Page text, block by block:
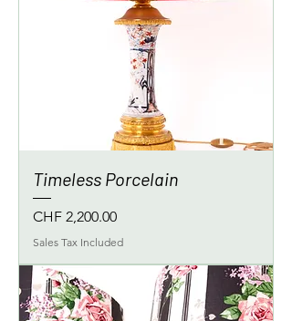
Timeless Porcelain
Price
CHF 2,200.00
Sales Tax Included